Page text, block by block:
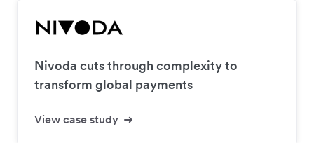
Nivoda cuts through complexity to
transform global payments
View case study